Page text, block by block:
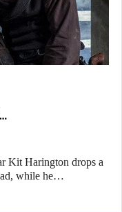
Kit Harington drops a
while he…